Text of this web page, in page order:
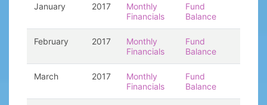
January 2017
Monthly
Financials
Fund
Balance
February 2017
Monthly
Financials
Fund
Balance
March 2017
Monthly
Financials
Fund
Balance